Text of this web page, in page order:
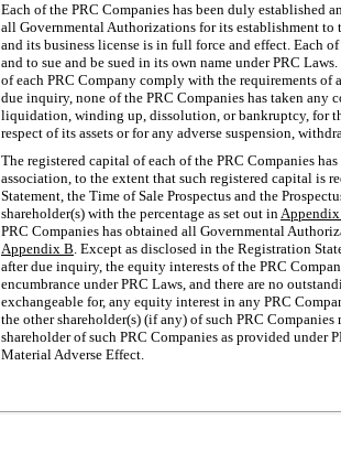
Each of the PRC Companies has been duly
all Governmental Authorizations for its establishment to
and its business license is in full force and effect. Each
and to sue and be sued in its own name under PRC
of each PRC Company comply with the requirements
due inquiry, none of the PRC Companies has taken any
liquidation, winding up, dissolution, or bankruptcy, for
respect of its assets or for any adverse suspension,
The registered capital of each of the PRC Companies
association, to the extent that such registered capital is
Statement, the Time of Sale Prospectus and the
shareholder(s) with the percentage as set out in
PRC Companies has obtained all Governmental
Appendix B. Except as disclosed in the Registration
after due inquiry, the equity interests of the PRC
encumbrance under PRC Laws, and there are no
exchangeable for, any equity interest in any PRC
the other shareholder(s) (if any) of such PRC
shareholder of such PRC Companies as provided under
Material Adverse Effect.